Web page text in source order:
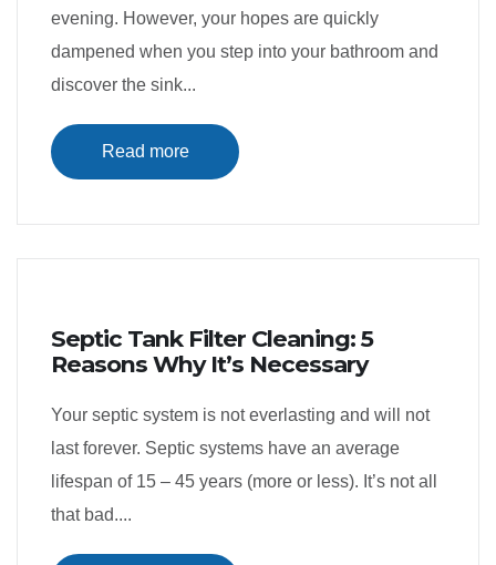
evening. However, your hopes are quickly
dampened when you step into your bathroom and
discover the sink...
Read more
Septic Tank Filter Cleaning: 5
Reasons Why It’s Necessary
Your septic system is not everlasting and will not
last forever. Septic systems have an average
lifespan of 15 – 45 years (more or less). It’s not all
that bad....